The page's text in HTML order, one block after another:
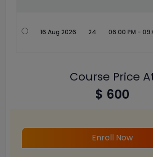
16 Aug 2026 24 06:00 PM -
Course Price
$ 600
Enroll Now